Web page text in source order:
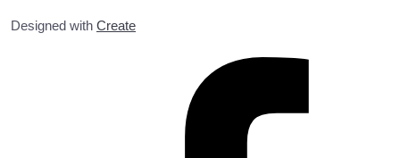
Designed with Create